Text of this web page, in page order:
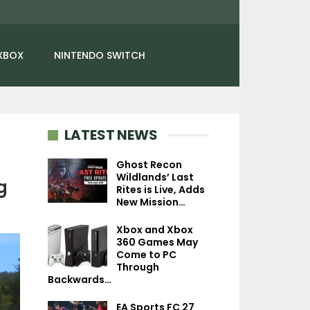
NINTENDO SWITCH
LATEST NEWS
Ghost Recon
Wildlands’ Last
Rites is Live, Adds
New Mission…
Xbox and Xbox
360 Games May
Come to PC
Through
Backwards…
EA Sports FC 27
NEWS
Is Out Now, No More
World Tour…